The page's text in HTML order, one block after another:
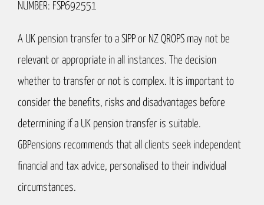
NUMBER: FSP692551
A UK pension transfer to a SIPP or NZ QROPS may not be
relevant or appropriate in all instances. The decision
whether to transfer or not is complex. It is important to
consider the benefits, risks and disadvantages before
determining if a UK pension transfer is suitable.
GBPensions recommends that all clients seek independent
financial and tax advice, personalised to their individual
circumstances.